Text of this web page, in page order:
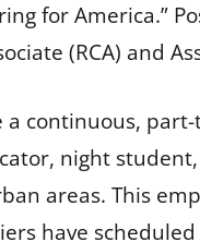
for America.”
(RCA) and
a continuous,
night
areas. This
have scheduled